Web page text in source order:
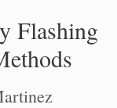
Flashing